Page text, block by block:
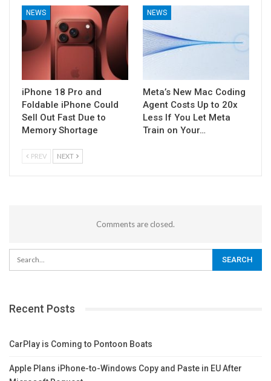
NEWS
iPhone 18 Pro and
Foldable iPhone Could
Sell Out Fast Due to
Memory Shortage
NEWS
Meta’s New Mac Coding
Agent Costs Up to 20x
Less If You Let Meta
Train on Your…
PREV NEXT
Comments are closed.
Recent Posts
CarPlay is Coming to Pontoon Boats
Apple Plans iPhone-to-Windows Copy and Paste in EU After